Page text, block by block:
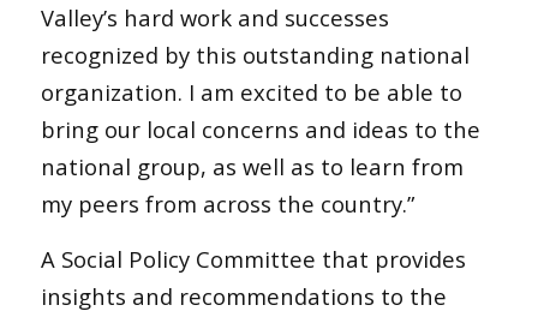
Valley’s hard work and successes
recognized by this outstanding national
organization. I am excited to be able to
bring our local concerns and ideas to the
national group, as well as to learn from
my peers from across the country.”
A Social Policy Committee that provides
insights and recommendations to the